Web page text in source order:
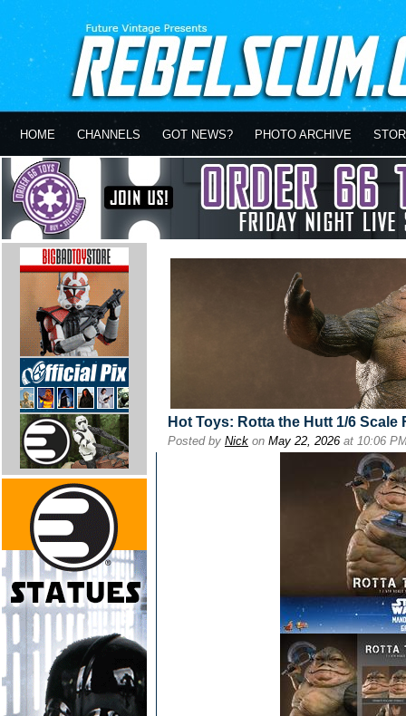
HOME CHANNELS GOT NEWS? PHOTO ARCHIVE
Hot Toys: Rotta the Hutt 1/6 Scale
Posted by Nick on May 22, 2026 at 10:06